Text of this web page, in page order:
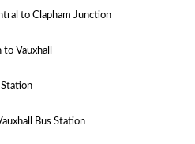
to Clapham Junction
Vauxhall
Bus Station